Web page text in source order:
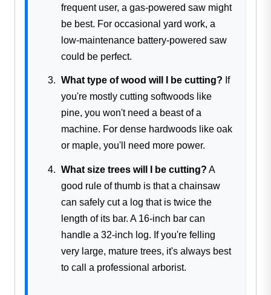
frequent user, a gas-powered saw might
be best. For occasional yard work, a
low-maintenance battery-powered saw
could be perfect.
What type of wood will I be cutting? If
you're mostly cutting softwoods like
pine, you won't need a beast of a
machine. For dense hardwoods like oak
or maple, you'll need more power.
What size trees will I be cutting? A
good rule of thumb is that a chainsaw
can safely cut a log that is twice the
length of its bar. A 16-inch bar can
handle a 32-inch log. If you're felling
very large, mature trees, it's always best
to call a professional arborist.